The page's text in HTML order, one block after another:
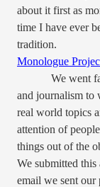
about it first as
time I have ever
tradition.
Monologue
We went
and journalism to
real world topics
attention of
things out of the
We submitted this
email we sent our